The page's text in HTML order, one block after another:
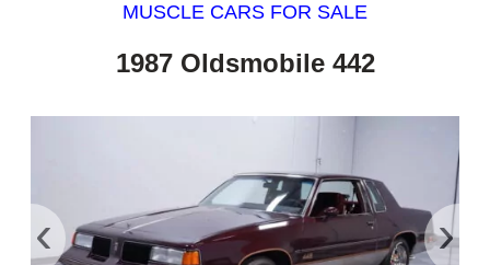
MUSCLE CARS FOR SALE
1987 Oldsmobile 442
‹ ›